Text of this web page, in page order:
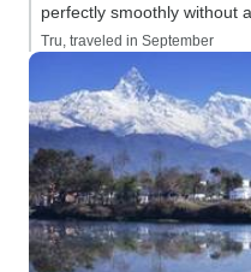
perfectly smoothly without
Tru, traveled in September